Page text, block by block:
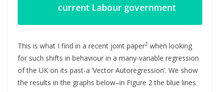
current Labour government
This is what I find in a recent joint paper2 when looking
for such shifts in behaviour in a many-variable regression
of the UK on its past-a ‘Vector Autoregression’. We show
the results in the graphs below–in Figure 2 the blue lines